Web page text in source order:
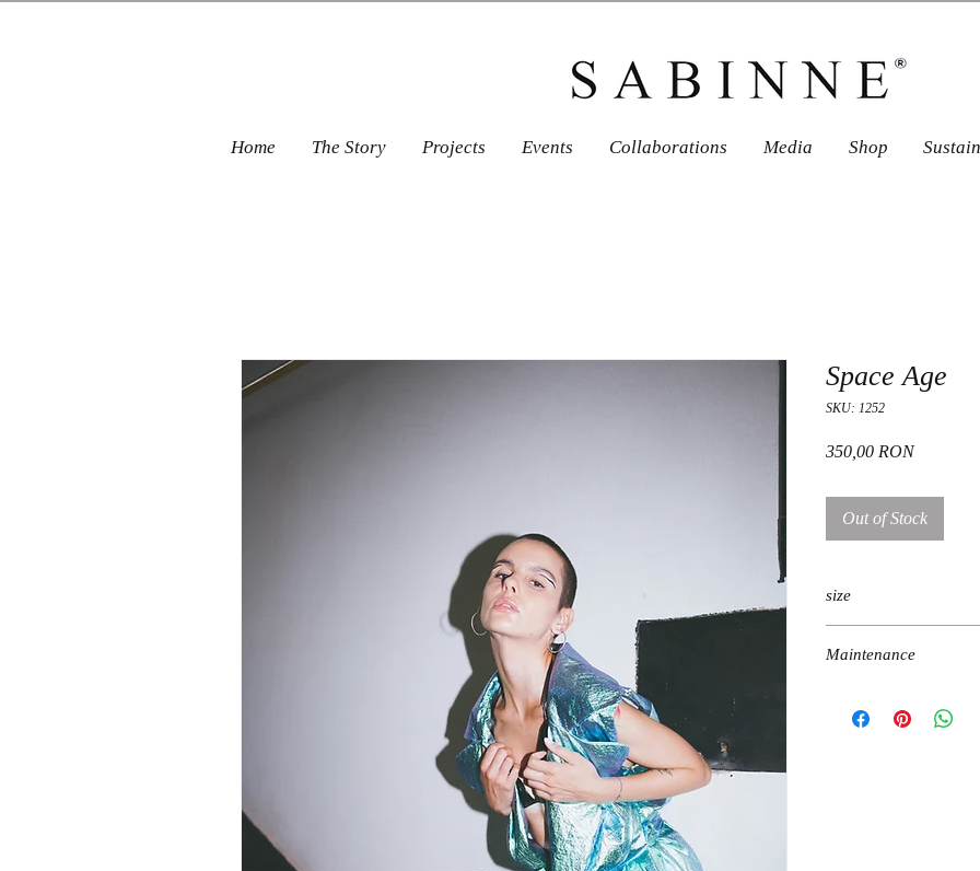
Home The Story Projects Events Collaborations Media Shop
Space Age
SKU: 1252
350,00 RONPrice
Out of Stock
size
Maintenance